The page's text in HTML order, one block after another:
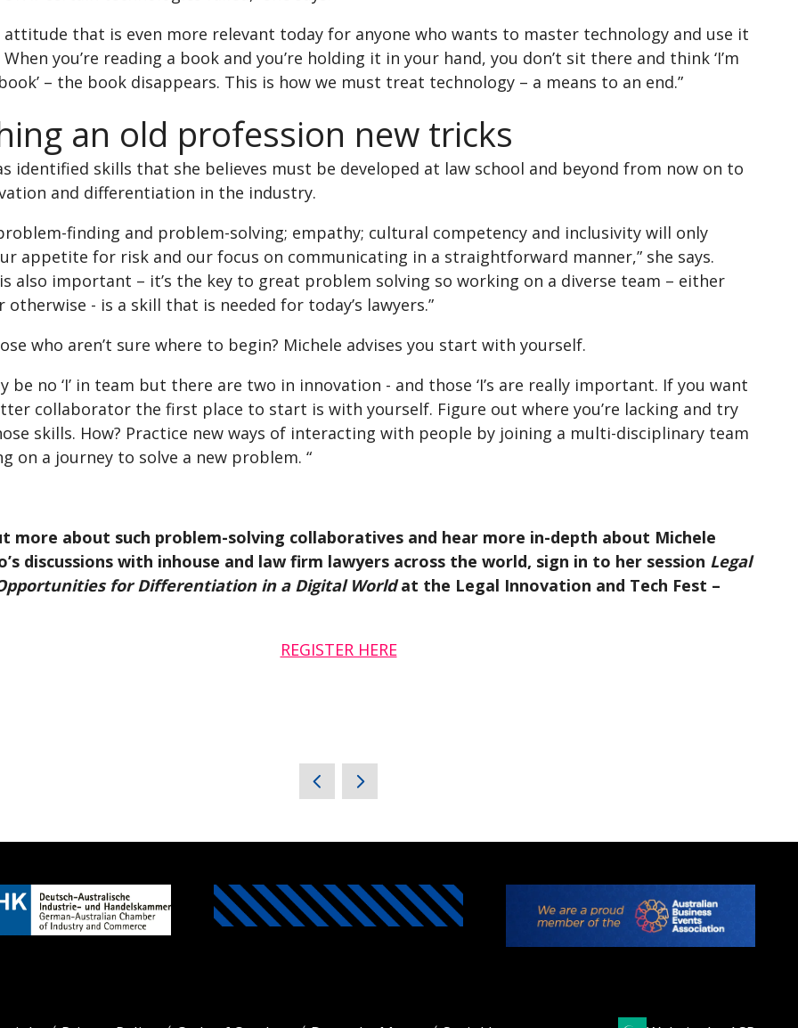
attitude that is even more relevant today for anyone who wants to master technology and use it
you’re reading a book and you’re holding it in your hand, you don’t sit there and think ‘I’m
– the book disappears. This is how we must treat technology – a means to an end.”
an old profession new tricks
identified skills that she believes must be developed at law school and beyond from now on to
and differentiation in the industry.
finding and problem-solving; empathy; cultural competency and inclusivity will only
appetite for risk and our focus on communicating in a straightforward manner,” she says.
also important – it’s the key to great problem solving so working on a diverse team – either
- is a skill that is needed for today’s lawyers.”
who aren’t sure where to begin? Michele advises you start with yourself.
be no ‘I’ in team but there are two in innovation - and those ‘I’s are really important. If you want
collaborator the first place to start is with yourself. Figure out where you’re lacking and try
skills. How? Practice new ways of interacting with people by joining a multi-disciplinary team
on a journey to solve a new problem. “
more about such problem-solving collaboratives and hear more in-depth about Michele
discussions with inhouse and law firm lawyers across the world, sign in to her session Legal
for Differentiation in a Digital Worldat the Legal Innovation and Tech Fest –
REGISTER HERE